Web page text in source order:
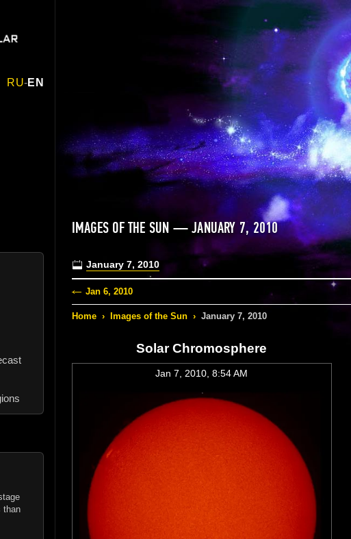
RU-EN
than
IMAGES OF THE SUN — JANUARY 7, 2010
January 7, 2010
Jan 6, 2010
Home › Images of the Sun › January 7, 2010
Solar Chromosphere
Jan 7, 2010, 8:54 AM